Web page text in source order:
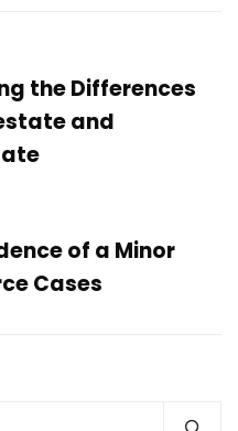
the Differences
and
of a Minor
Cases